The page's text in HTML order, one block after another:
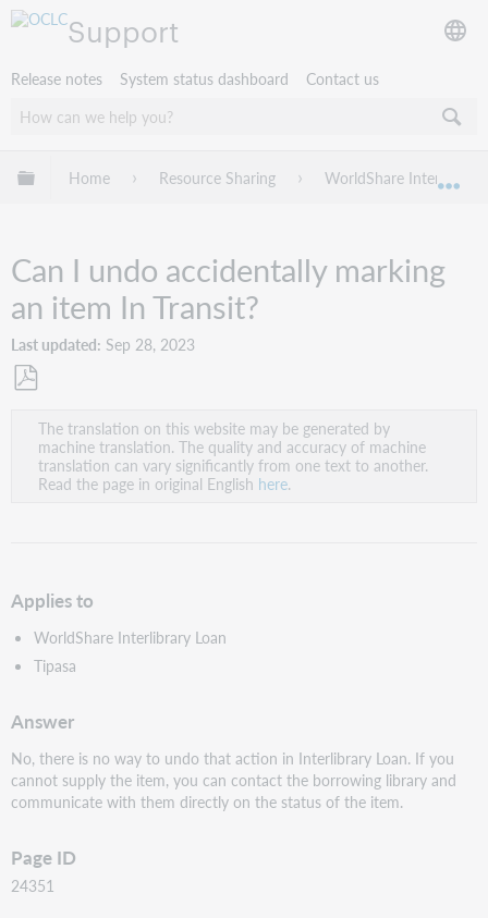
Support
Release notes System status dashboard Contact us
Expand/collapse global hierarchy
Home Resource Sharing WorldShare Interlibrary
Can I undo accidentally marking
an item In Transit?
Last updated Sep 28, 2023
PDF
The translation on this website may be generated by
machine translation. The quality and accuracy of machine
translation can vary significantly from one text to another.
Read the page in original English here.
Applies to
WorldShare Interlibrary Loan
Tipasa
Answer
No, there is no way to undo that action in Interlibrary Loan. If you
cannot supply the item, you can contact the borrowing library and
communicate with them directly on the status of the item.
Page ID
24351